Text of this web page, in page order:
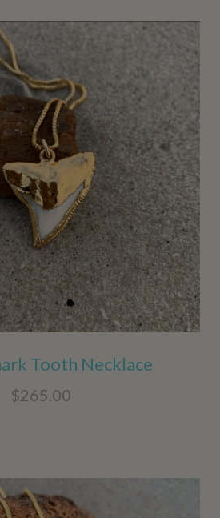
Tooth Necklace
$265.00